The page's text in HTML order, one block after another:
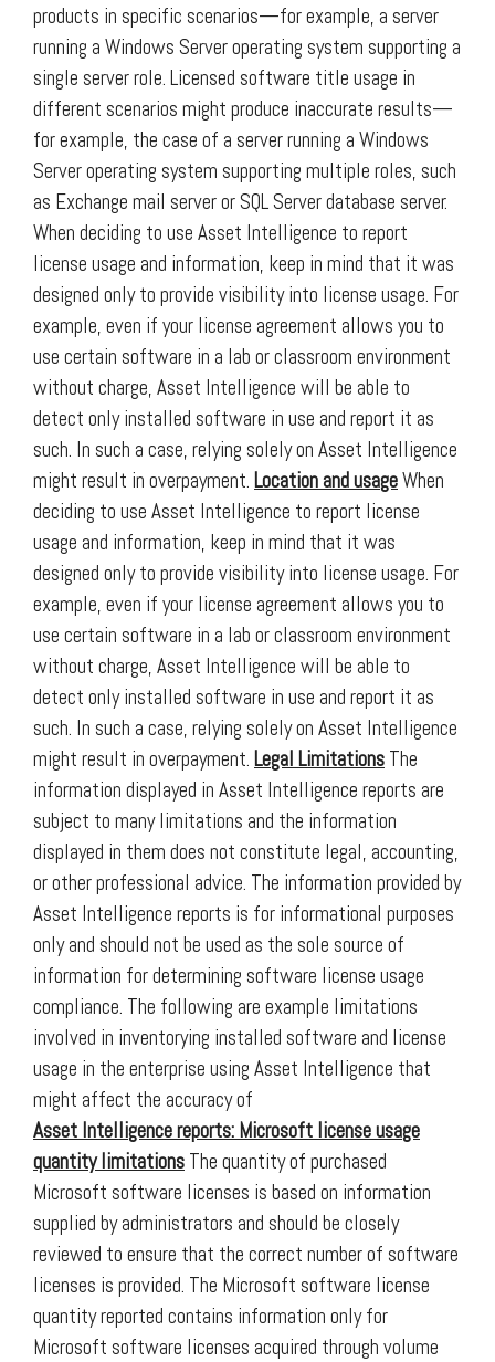
products in specific scenarios—for example, a server
running a Windows Server operating system supporting a
single server role. Licensed software title usage in
different scenarios might produce inaccurate results—
for example, the case of a server running a Windows
Server operating system supporting multiple roles, such
as Exchange mail server or SQL Server database server.
When deciding to use Asset Intelligence to report
license usage and information, keep in mind that it was
designed only to provide visibility into license usage. For
example, even if your license agreement allows you to
use certain software in a lab or classroom environment
without charge, Asset Intelligence will be able to
detect only installed software in use and report it as
such. In such a case, relying solely on Asset Intelligence
might result in overpayment. Location and usageWhen
deciding to use Asset Intelligence to report license
usage and information, keep in mind that it was
designed only to provide visibility into license usage. For
example, even if your license agreement allows you to
use certain software in a lab or classroom environment
without charge, Asset Intelligence will be able to
detect only installed software in use and report it as
such. In such a case, relying solely on Asset Intelligence
might result in overpayment. Legal Limitations The
information displayed in Asset Intelligence reports are
subject to many limitations and the information
displayed in them does not constitute legal, accounting,
or other professional advice. The information provided by
Asset Intelligence reports is for informational purposes
only and should not be used as the sole source of
information for determining software license usage
compliance. The following are example limitations
involved in inventorying installed software and license
usage in the enterprise using Asset Intelligence that
might affect the accuracy of
Asset Intelligence reports: Microsoft license usage
quantity limitations The quantity of purchased
Microsoft software licenses is based on information
supplied by administrators and should be closely
reviewed to ensure that the correct number of software
licenses is provided. The Microsoft software license
quantity reported contains information only for
Microsoft software licenses acquired through volume